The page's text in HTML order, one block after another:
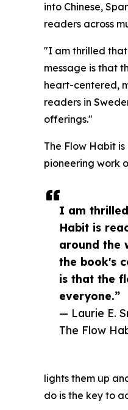
I am
Habit is
around the
the book's
is that the
everyone.”
— Laurie E.
The Flow
into Chinese,
readers across
"I am thrilled
message is that
heart-centered,
readers in
offerings."
The Flow Habit
pioneering work
lights them up
do is the key to